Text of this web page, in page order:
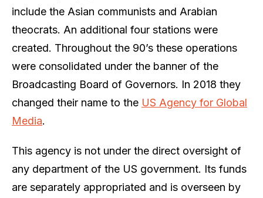
include the Asian communists and Arabian
theocrats. An additional four stations were
created. Throughout the 90’s these operations
were consolidated under the banner of the
Broadcasting Board of Governors. In 2018 they
changed their name to the US Agency for Global
Media.
This agency is not under the direct oversight of
any department of the US government. Its funds
are separately appropriated and is overseen by